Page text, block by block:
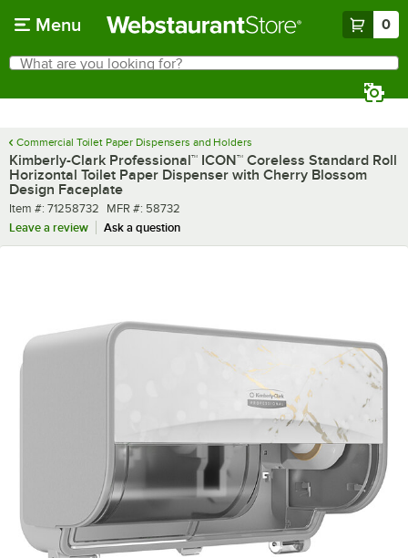
Menu 0
Search
What are you looking for?
Commercial Toilet Paper Dispensers and Holders
Kimberly-Clark Professional™ ICON™ Coreless Standard Roll
Horizontal Toilet Paper Dispenser with Cherry Blossom
Design Faceplate
Item number
Item #: 71258732 MFR number
MFR #: 58732
Leave a review
Ask a question